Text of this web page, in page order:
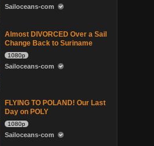
Sailoceans-com
Almost DIVORCED Over a Sail
Change Back to Suriname
1080p
Sailoceans-com
FLYING TO POLAND! Our Last
Day on POLY
1080p
Sailoceans-com